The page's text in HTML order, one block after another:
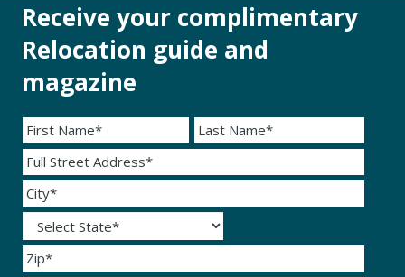
Receive your complimentary
Relocation guide and
magazine